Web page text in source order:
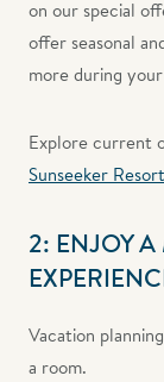
on our special
offer seasonal
more during
Explore current
Sunseeker
2: ENJOY A
Vacation
a room.